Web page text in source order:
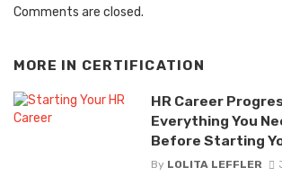
Comments are closed.
MORE IN CERTIFICATION
HR Career
Everything You
Before Starting
By LOLITA LEFFLER